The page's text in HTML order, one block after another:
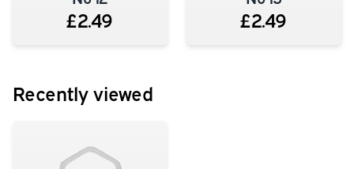
£2.49 £2.49
Recently viewed